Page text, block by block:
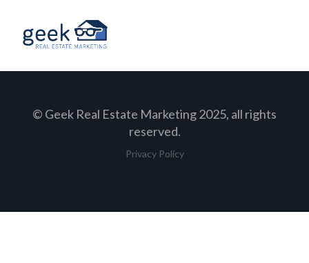
© Geek Real Estate Marketing 2025, all rights
reserved.
Privacy Policy